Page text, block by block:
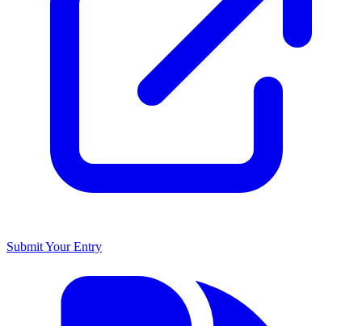
Submit Your Entry